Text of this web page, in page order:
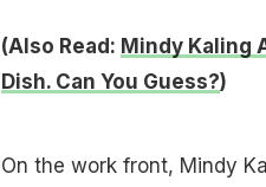
(Also Read: Mindy Kaling
Dish. Can You Guess?)
On the work front, Mindy